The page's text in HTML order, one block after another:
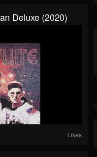
Deluxe (2020)
Likes